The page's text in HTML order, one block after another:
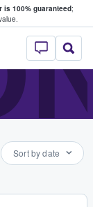
is 100% guaranteed;
–
Sort by date